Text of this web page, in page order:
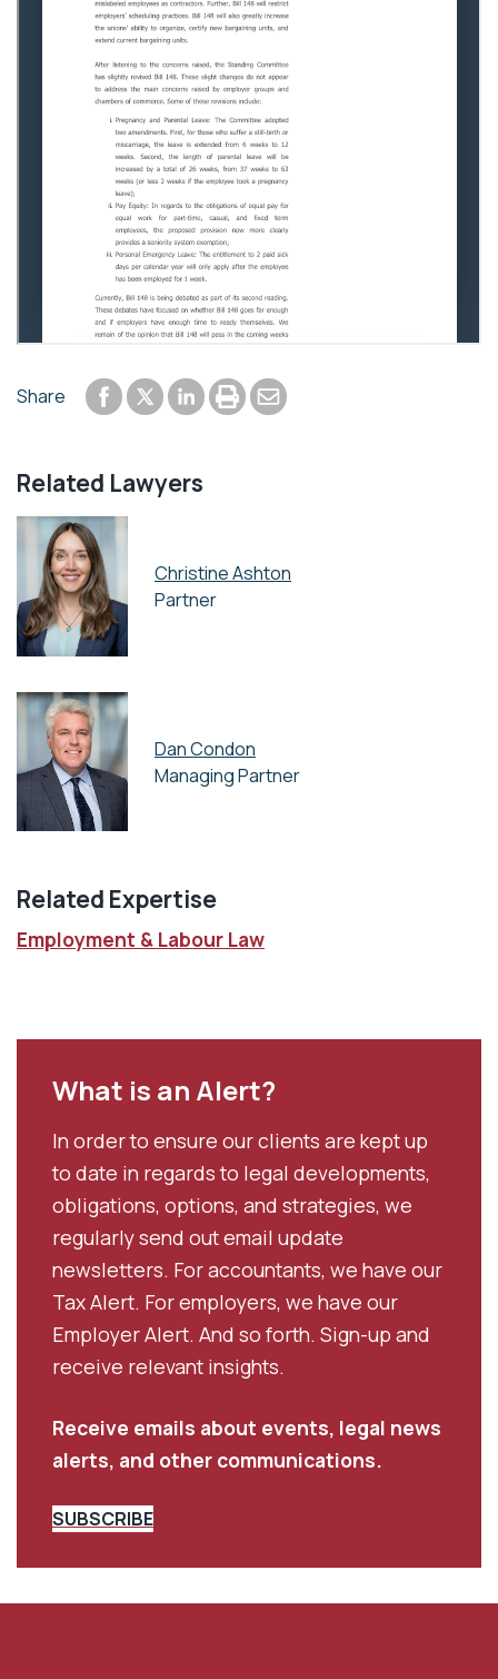
Share Share to Facebook
Share to Twitter
Share to LinkedIn
Print or save to PDF
Send by email
Related Lawyers
Christine Ashton
Partner
Dan Condon
Managing Partner
Related Expertise
Employment & Labour Law
What is an Alert?
In order to ensure our clients are kept up
to date in regards to legal developments,
obligations, options, and strategies, we
regularly send out email update
newsletters. For accountants, we have our
Tax Alert. For employers, we have our
Employer Alert. And so forth. Sign-up and
receive relevant insights.
Receive emails about events, legal news
alerts, and other communications.
SUBSCRIBE